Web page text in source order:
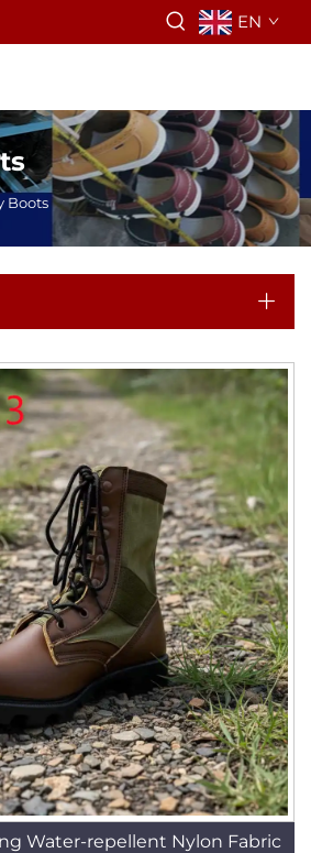
EN
Boots
Water-repellent Nylon Fabric